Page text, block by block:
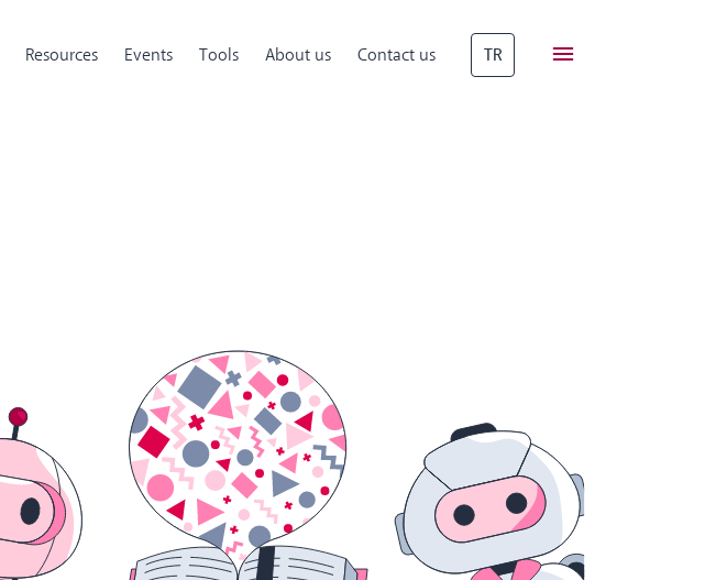
Resources Events Tools About us Contact us TR